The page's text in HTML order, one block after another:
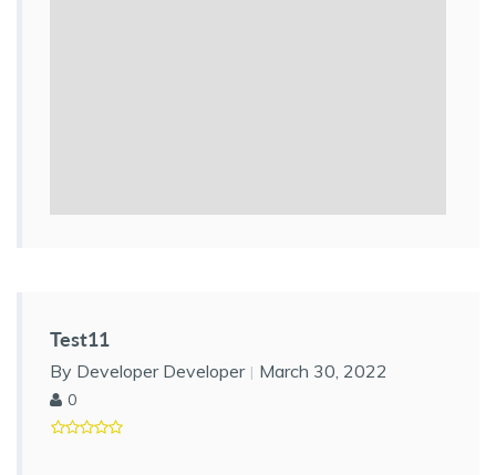
Test11
By Developer Developer March 30, 2022
0